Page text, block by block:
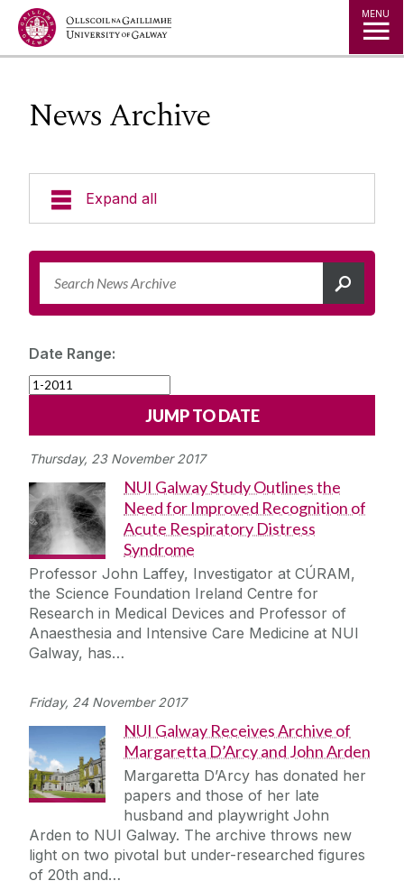
Jump to Content MENU
News Archive
Expand all
News & Events
University Statements
Jobs
Contact Us
University Leadership
Sustainability
Medtech
Date Range:
Thursday, 23 November 2017
NUI Galway Study Outlines the
Need for Improved Recognition of
Acute Respiratory Distress
Syndrome
Professor John Laffey, Investigator at CÚRAM,
the Science Foundation Ireland Centre for
Research in Medical Devices and Professor of
Anaesthesia and Intensive Care Medicine at NUI
Galway, has…
Friday, 24 November 2017
NUI Galway Receives Archive of
Margaretta D’Arcy and John Arden
Margaretta D’Arcy has donated her
papers and those of her late
husband and playwright John
Arden to NUI Galway. The archive throws new
light on two pivotal but under-researched figures
of 20th and…